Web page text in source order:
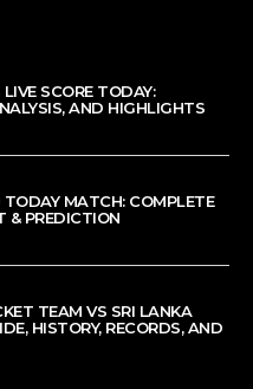
SCORE TODAY:
AND HIGHLIGHTS
MATCH: COMPLETE
& PREDICTION
TEAM VS SRI LANKA
HISTORY, RECORDS, AND